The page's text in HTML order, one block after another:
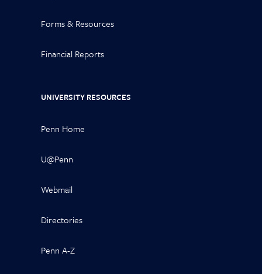
Forms & Resources
Financial Reports
UNIVERSITY RESOURCES
Penn Home
U@Penn
Webmail
Directories
Penn A-Z